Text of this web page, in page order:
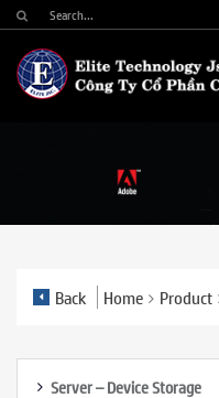
Back Home Product
Server – Device Storage